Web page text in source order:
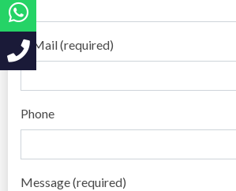
E-Mail (required)
Phone
Message (required)